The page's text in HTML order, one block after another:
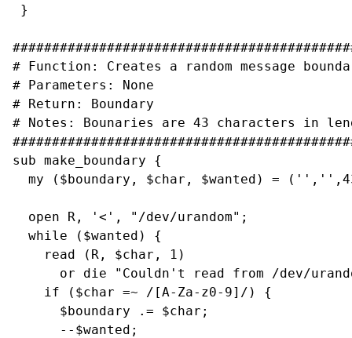
}
# Function: Creates a random message
# Parameters: None
# Return: Boundary
# Notes: Bounaries are 43 characters in
sub make_boundary {
my ($boundary, $char, $wanted) =
  open R, '<', "/dev/urandom";
  while ($wanted) {
    read (R, $char, 1)
or die "Couldn't read from /dev/
    if ($char =~ /[A-Za-z0-9]/) {
      $boundary .= $char;
      --$wanted;